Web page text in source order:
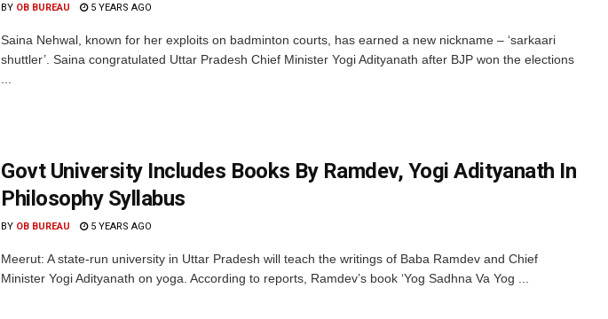
BY OB BUREAU 5 YEARS AGO
Saina Nehwal, known for her exploits on badminton courts, has earned a new nickname – ‘sarkaari
shuttler’. Saina congratulated Uttar Pradesh Chief Minister Yogi Adityanath after BJP won the elections
Govt University Includes Books By Ramdev, Yogi Adityanath In
Philosophy Syllabus
BY OB BUREAU 5 YEARS AGO
Meerut: A state-run university in Uttar Pradesh will teach the writings of Baba Ramdev and Chief
Minister Yogi Adityanath on yoga. According to reports, Ramdev’s book ‘Yog Sadhna Va Yog ...